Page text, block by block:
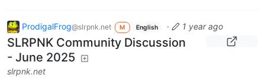
ProdigalFrog@slrpnk.net M English · 1 year ago
SLRPNK Community Discussion
- June 2025
slrpnk.net